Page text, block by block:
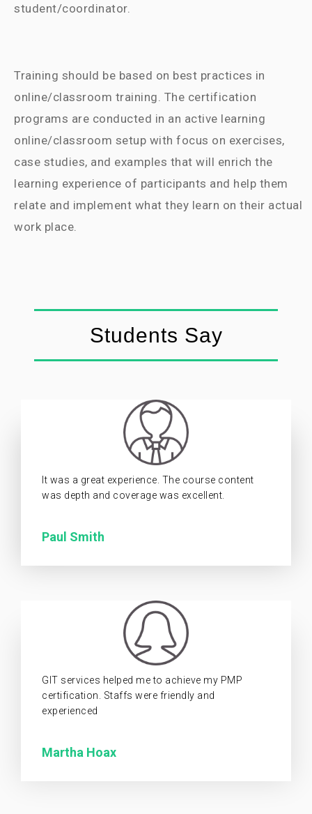
student/coordinator.
Training should be based on best practices in
online/classroom training. The certification
programs are conducted in an active learning
online/classroom setup with focus on exercises,
case studies, and examples that will enrich the
learning experience of participants and help them
relate and implement what they learn on their actual
work place.
Students Say
It was a great experience. The course content
was depth and coverage was excellent.
Paul Smith
GIT services helped me to achieve my PMP
certification. Staffs were friendly and
experienced
Martha Hoax